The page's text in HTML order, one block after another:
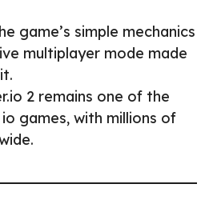
game’s simple mechanics
multiplayer mode made
2 remains one of the
games, with millions of